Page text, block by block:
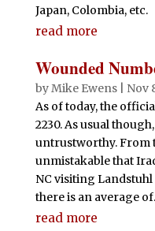
Japan, Colombia, etc.
read more
Wounded
byMike Ewens| Nov
As of today, the
2230. As usual
untrustworthy. From
unmistakable that
NC visiting
there is an average
read more